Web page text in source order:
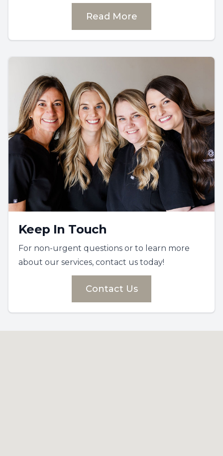
Read More
Keep In Touch
For non-urgent questions or to learn more
about our services, contact us today!
Contact Us